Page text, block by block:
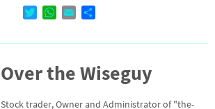
i
t
e
W
a
s
A
a
l
n
Over the Wiseguy
Stock trader, Owner and Administrator of "the-